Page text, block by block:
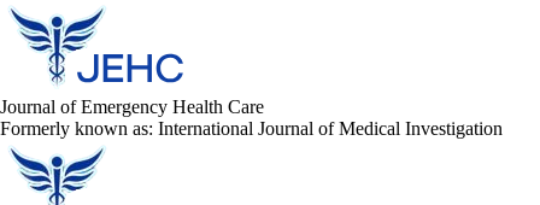
Journal of Emergency Health Care
Formerly known as: International Journal of Medical Investigation